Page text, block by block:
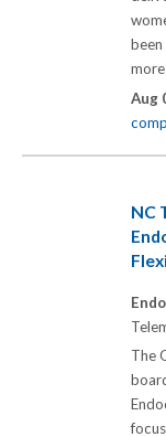
been
Aug
NC
The